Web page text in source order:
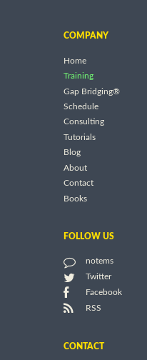
COMPANY
Home
Training
Gap Bridging®
Schedule
Consulting
Tutorials
Blog
About
Contact
Books
FOLLOW US
notems
Twitter
Facebook
RSS
CONTACT